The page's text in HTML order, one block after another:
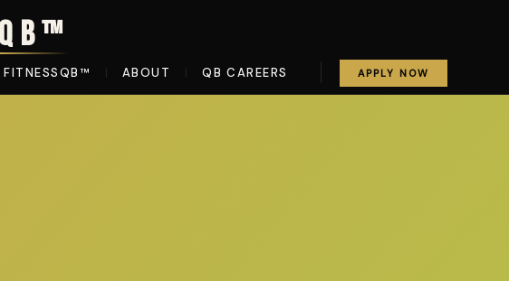
FITNESSQB™ | ABOUT | QB CAREERS APPLY NOW